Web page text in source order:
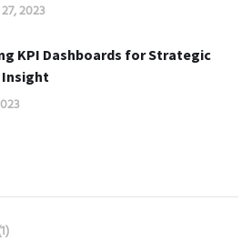
2023
KPI Dashboards for Strategic
Insight